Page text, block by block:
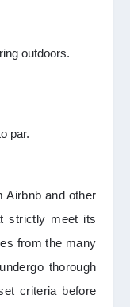
outdoors.
par.
Airbnb and other
strictly meet its
from the many
thorough
criteria before